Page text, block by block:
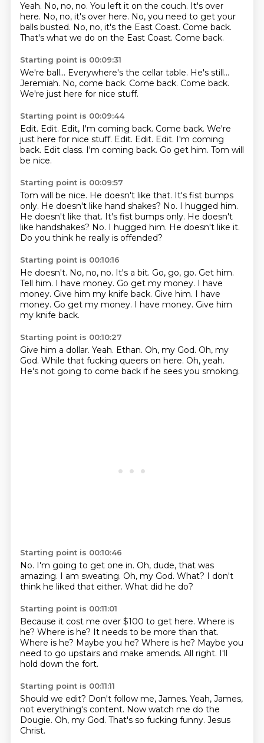
Yeah. No, no, no. You left it on the couch. It's over
here. No, no, it's over here. No, you need to get your
balls busted. No, no, it's the East Coast. Come back.
That's what we do on the East Coast. Come back.
Starting point is 00:09:31
We're ball... Everywhere's the cellar table. He's still...
Jeremiah. No, come back. Come back. Come back.
We're just here for nice stuff.
Starting point is 00:09:44
Edit. Edit. Edit, I'm coming back. Come back. We're
just here for nice stuff. Edit. Edit. Edit. I'm coming
back. Edit class. I'm coming back. Go get him. Tom will
be nice.
Starting point is 00:09:57
Tom will be nice. He doesn't like that. It's fist bumps
only. He doesn't like hand shakes? No. I hugged him.
He doesn't like that. It's fist bumps only. He doesn't
like handshakes? No. I hugged him. He doesn't like it.
Do you think he really is offended?
Starting point is 00:10:16
He doesn't. No, no, no. It's a bit. Go, go, go. Get him.
Tell him. I have money. Go get my money. I have
money. Give him my knife back. Give him. I have
money. Go get my money. I have money. Give him
my knife back.
Starting point is 00:10:27
Give him a dollar. Yeah. Ethan. Oh, my God. Oh, my
God. While that fucking queers on here. Oh, yeah.
He's not going to come back if he sees you smoking.
Starting point is 00:10:46
No. I'm going to get one in. Oh, dude, that was
amazing. I am sweating. Oh, my God. What? I don't
think he liked that either. What did he do?
Starting point is 00:11:01
Because it cost me over $100 to get here. Where is
he? Where is he? It needs to be more than that.
Where is he? Maybe you he? Where is he? Maybe you
need to go upstairs and make amends. All right. I'll
hold down the fort.
Starting point is 00:11:11
Should we edit? Don't follow me, James. Yeah, James,
not everything's content. Now watch me do the
Dougie. Oh, my God. That's so fucking funny. Jesus
Christ.